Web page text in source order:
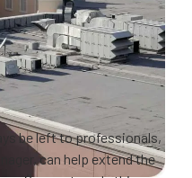
be left to professionals,
can help extend the